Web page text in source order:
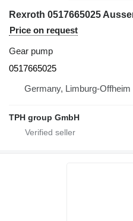
Price on request
Gear pump
0517665025
Germany, Limburg-Offheim
TPH group GmbH